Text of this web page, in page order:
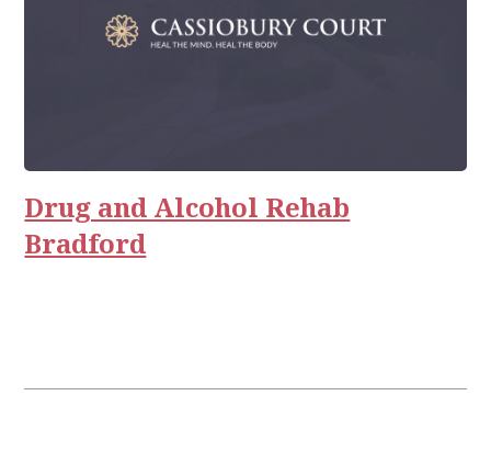
Drug and Alcohol Rehab
Bradford